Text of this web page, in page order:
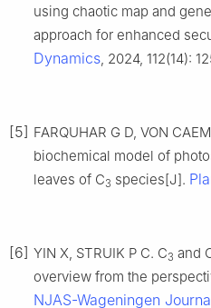
using chaotic map and
approach for enhanced
Dynamics, 2024, 112(14):
[5] FARQUHAR G D, VON
biochemical model of
leaves of C3 species[J].
[6] YIN X, STRUIK P C. C3 and
overview from the
NJAS-Wageningen